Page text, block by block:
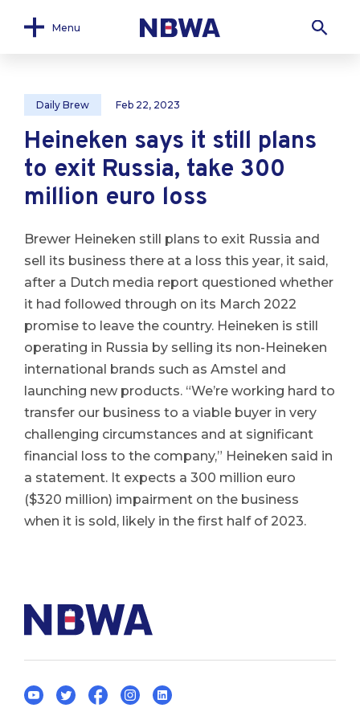
Menu
Daily Brew Feb 22, 2023
Heineken says it still plans
to exit Russia, take 300
million euro loss
Brewer Heineken still plans to exit Russia and
sell its business there at a loss this year, it said,
after a Dutch media report questioned whether
it had followed through on its March 2022
promise to leave the country. Heineken is still
operating in Russia by selling its non-Heineken
international brands such as Amstel and
launching new products. “We’re working hard to
transfer our business to a viable buyer in very
challenging circumstances and at significant
financial loss to the company,” Heineken said in
a statement. It expects a 300 million euro
($320 million) impairment on the business
when it is sold, likely in the first half of 2023.